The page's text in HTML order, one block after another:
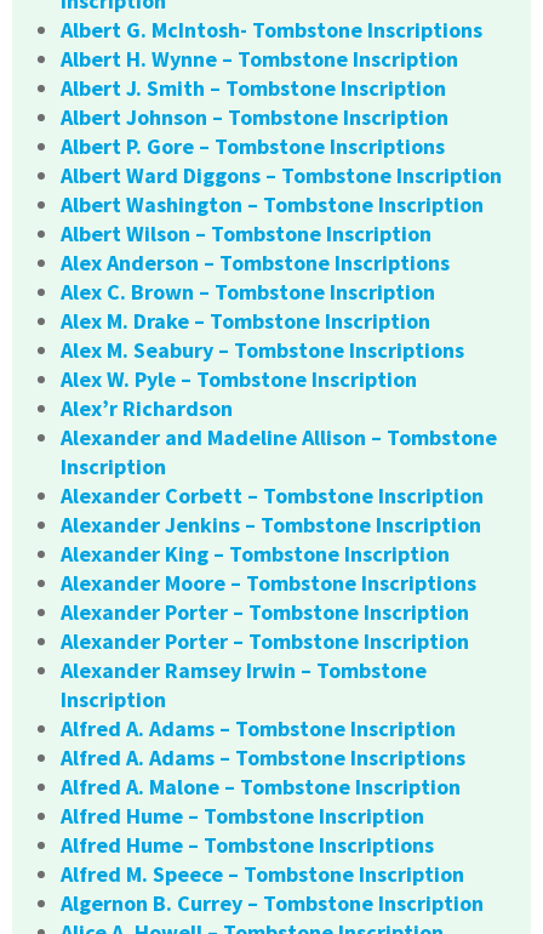
Albert G. McIntosh- Tombstone Inscriptions
Albert H. Wynne – Tombstone Inscription
Albert J. Smith – Tombstone Inscription
Albert Johnson – Tombstone Inscription
Albert P. Gore – Tombstone Inscriptions
Albert Ward Diggons – Tombstone Inscription
Albert Washington – Tombstone Inscription
Albert Wilson – Tombstone Inscription
Alex Anderson – Tombstone Inscriptions
Alex C. Brown – Tombstone Inscription
Alex M. Drake – Tombstone Inscription
Alex M. Seabury – Tombstone Inscriptions
Alex W. Pyle – Tombstone Inscription
Alex’r Richardson
Alexander and Madeline Allison – Tombstone
Inscription
Alexander Corbett – Tombstone Inscription
Alexander Jenkins – Tombstone Inscription
Alexander King – Tombstone Inscription
Alexander Moore – Tombstone Inscriptions
Alexander Porter – Tombstone Inscription
Alexander Porter – Tombstone Inscription
Alexander Ramsey Irwin – Tombstone
Inscription
Alfred A. Adams – Tombstone Inscription
Alfred A. Adams – Tombstone Inscriptions
Alfred A. Malone – Tombstone Inscription
Alfred Hume – Tombstone Inscription
Alfred Hume – Tombstone Inscriptions
Alfred M. Speece – Tombstone Inscription
Algernon B. Currey – Tombstone Inscription